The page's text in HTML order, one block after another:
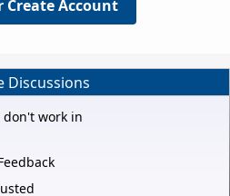
Create Account
Discussions
don't work in